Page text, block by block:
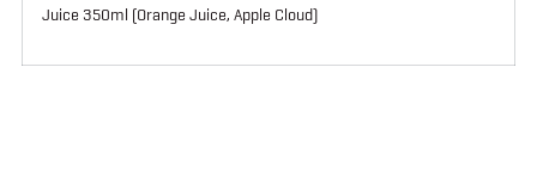
Juice 350ml (Orange Juice, Apple Cloud)